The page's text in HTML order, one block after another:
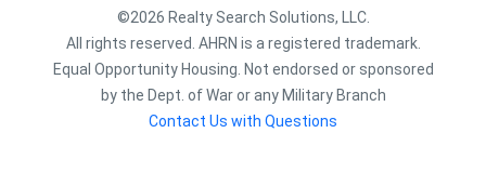
©2026 Realty Search Solutions, LLC.
All rights reserved. AHRN is a registered trademark.
Equal Opportunity Housing. Not endorsed or sponsored
by the Dept. of War or any Military Branch
Contact Us with Questions